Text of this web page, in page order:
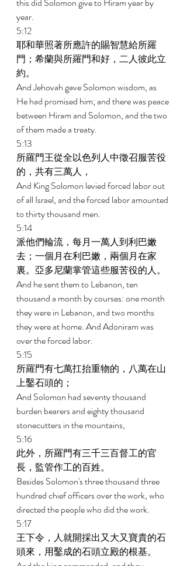
year.
5:12
耶和華照著所應許的賜智慧給所羅
門；希蘭與所羅門和好，二人彼此立
約。
And Jehovah gave Solomon wisdom, as
He had promised him; and there was peace
between Hiram and Solomon, and the two
of them made a treaty.
5:13
所羅門王從全以色列人中徵召服苦役
的，共有三萬人，
And King Solomon levied forced labor out
of all Israel, and the forced labor amounted
to thirty thousand men.
5:14
派他們輪流，每月一萬人到利巴嫩
去；一個月在利巴嫩，兩個月在家
裏。亞多尼蘭掌管這些服苦役的人。
And he sent them to Lebanon, ten
thousand a month by courses: one month
they were in Lebanon, and two months
they were at home. And Adoniram was
over the forced labor.
5:15
所羅門有七萬扛抬重物的，八萬在山
上鑿石頭的；
And Solomon had seventy thousand
burden bearers and eighty thousand
stonecutters in the mountains,
5:16
此外，所羅門有三千三百督工的官
長，監管作工的百姓。
Besides Solomon's three thousand three
hundred chief officers over the work, who
directed the people who did the work.
5:17
王下令，人就開採出又大又寶貴的石
頭來，用鑿成的石頭立殿的根基。